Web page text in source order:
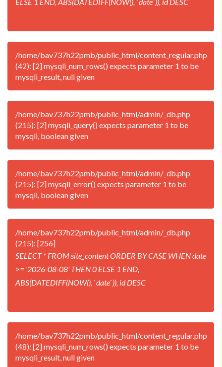
/home/bav737h22pmb/public_html/content_regular.php
(42): [2] mysqli_num_rows() expects parameter 1 to be
mysqli_result, null given
/home/bav737h22pmb/public_html/admin/_db.php
(215): [2] mysqli_query() expects parameter 1 to be
mysqli, boolean given
/home/bav737h22pmb/public_html/admin/_db.php
(215): [2] mysqli_error() expects parameter 1 to be
mysqli, boolean given
/home/bav737h22pmb/public_html/admin/_db.php
(215): [256]
SELECT * FROM site_content ORDER BY CASE WHEN date
>= '2026-08-08' THEN 0 ELSE 1 END,
ABS(DATEDIFF(NOW(), `date`)), id DESC
/home/bav737h22pmb/public_html/content_regular.php
(48): [2] mysqli_num_rows() expects parameter 1 to be
mysqli_result, null given